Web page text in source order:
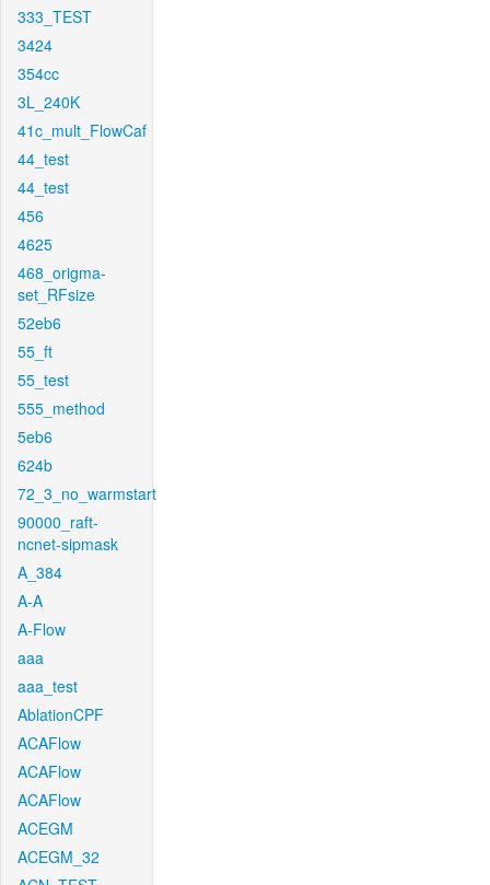
333_TEST
3424
354cc
3L_240K
41c_mult_FlowCaf
44_test
44_test
456
4625
468_origma-
set_RFsize
52eb6
55_ft
55_test
555_method
5eb6
624b
72_3_no_warmstart
90000_raft-
ncnet-sipmask
A_384
A-A
A-Flow
aaa
aaa_test
AblationCPF
ACAFlow
ACAFlow
ACAFlow
ACEGM
ACEGM_32